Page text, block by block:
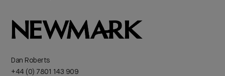
Dan Roberts
+44 (0) 7801 143 909